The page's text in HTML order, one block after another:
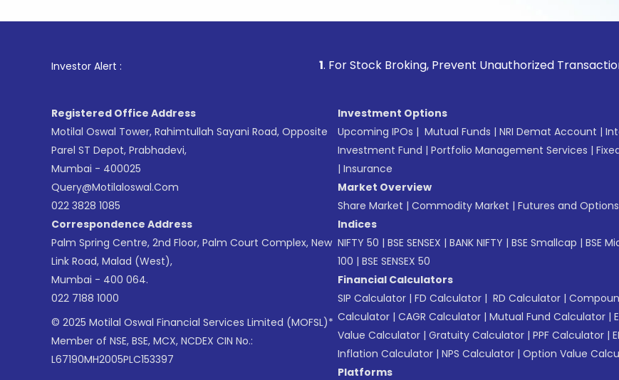
Investor Alert : . For Stock Broking, Prevent Unauthorized Transactions in
Registered Office Address
Motilal Oswal Tower, Rahimtullah Sayani Road, Opposite
Parel ST Depot, Prabhadevi,
Mumbai - 400025
Query@motilaloswal.com
022 3828 1085
Correspondence Address
Palm Spring Centre, 2nd Floor, Palm Court Complex, New
Link Road, Malad (West),
Mumbai - 400 064.
022 7188 1000
© 2025 Motilal Oswal Financial Services Limited (MOFSL)*
Member of NSE, BSE, MCX, NCDEX CIN No.:
L67190MH2005PLC153397
Investment Options
Upcoming IPOs | Mutual Funds | NRI Demat Account |
Investment Fund | Portfolio Management Services |
| Insurance
Market Overview
Share Market | Commodity Market | Futures and Options
Indices
NIFTY 50 | BSE SENSEX | BANK NIFTY | BSE Smallcap | BSE
100 | BSE SENSEX 50
Financial Calculators
SIP Calculator | FD Calculator | RD Calculator |
Calculator | CAGR Calculator | Mutual Fund Calculator |
Value Calculator | Gratuity Calculator | PPF Calculator |
Inflation Calculator | NPS Calculator | Option Value
Platforms